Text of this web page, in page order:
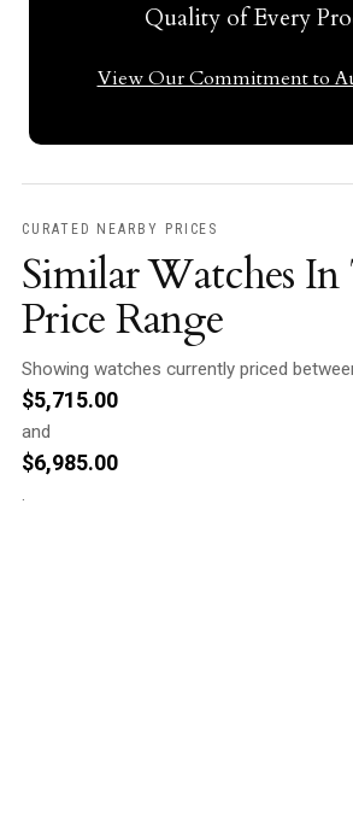
Quality of Every
View Our Commitment to
CURATED NEARBY PRICES
Similar Watches
Price Range
Showing watches currently priced
$5,715.00
and
$6,985.00
.